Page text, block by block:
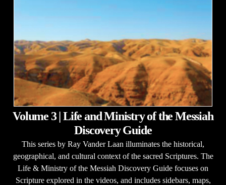
Volume 3 | Life and Ministry of the Messiah
Discovery Guide
This series by Ray Vander Laan illuminates the historical,
geographical, and cultural context of the sacred Scriptures. The
Life & Ministry of the Messiah Discovery Guide focuses on
Scripture explored in the videos, and includes sidebars, maps,